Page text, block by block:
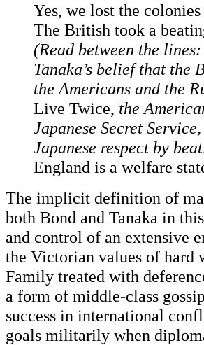
Yes, we lost the
The British took a
(Read between the
Tanaka’s belief that the
the Americans and the
Live Twice, the
Japanese Secret
Japanese respect by
England is a welfare
The implicit definition of
both Bond and Tanaka in
and control of an extensive
the Victorian values of hard
Family treated with
a form of middle-class
success in international
goals militarily when